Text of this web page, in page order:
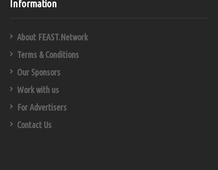
Information
About FEAST.Network
Terms & Conditions
Our Sponsors
Work with us
For Advertisers
Contact Us